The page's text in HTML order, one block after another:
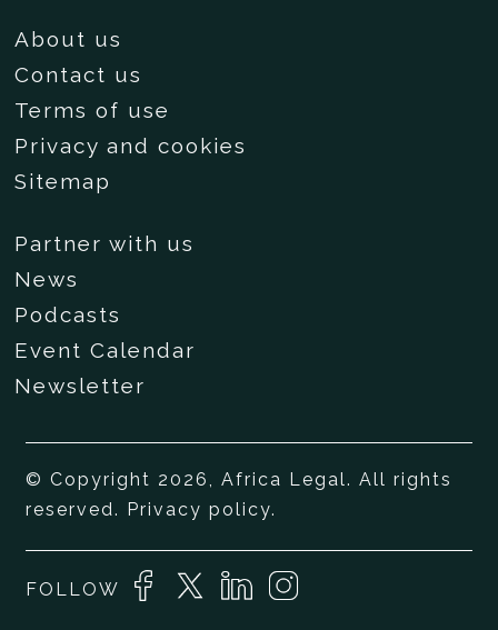
About us
Contact us
Terms of use
Privacy and cookies
Sitemap
Partner with us
News
Podcasts
Event Calendar
Newsletter
© Copyright 2026, Africa Legal. All rights
reserved. Privacy policy.
FOLLOW